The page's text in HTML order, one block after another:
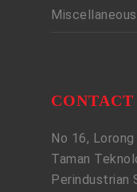
Miscellaneous
CONTACT
No 16,
Taman
Perindustrian